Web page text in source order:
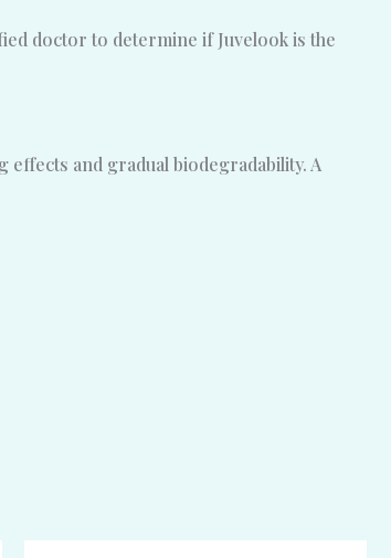
doctor to determine if Juvelook is the
and gradual biodegradability. A